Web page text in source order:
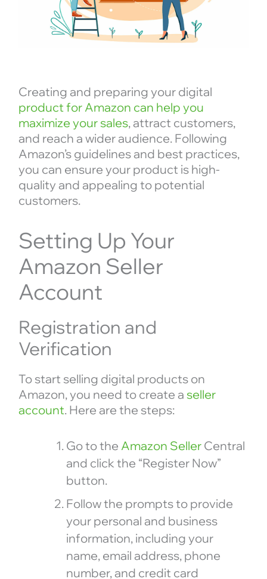
Creating and preparing your digital
product for Amazon can help you
maximize your sales, attract customers,
and reach a wider audience. Following
Amazon’s guidelines and best practices,
you can ensure your product is high-
quality and appealing to potential
customers.
Setting Up Your
Amazon Seller
Account
Registration and
Verification
To start selling digital products on
Amazon, you need to create a seller
account. Here are the steps:
Go to the Amazon SellerCentral
and click the “Register Now”
button.
Follow the prompts to provide
your personal and business
information, including your
name, email address, phone
number, and credit card